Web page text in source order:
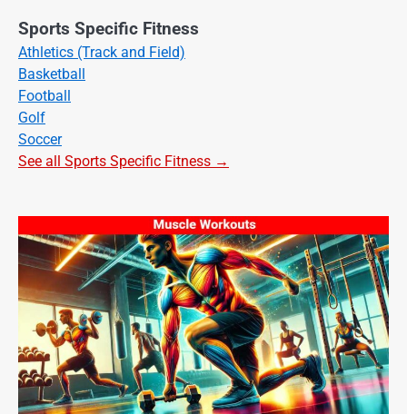
Sports Specific Fitness
Athletics (Track and Field)
Basketball
Football
Golf
Soccer
See all Sports Specific Fitness →